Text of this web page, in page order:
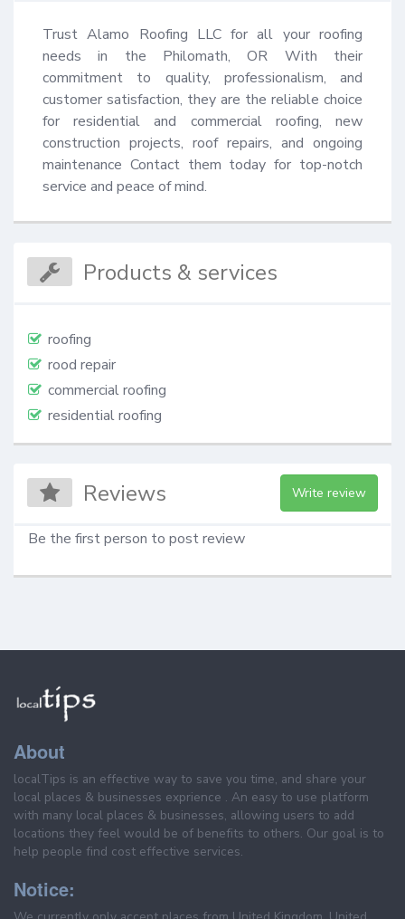
Trust Alamo Roofing LLC for all your roofing
needs in the Philomath, OR With their
commitment to quality, professionalism, and
customer satisfaction, they are the reliable choice
for residential and commercial roofing, new
construction projects, roof repairs, and ongoing
maintenance Contact them today for top-notch
service and peace of mind.
Products & services
roofing
rood repair
commercial roofing
residential roofing
Reviews Write review
Be the first person to post review
About
localTips is an effective way to save you time, and share your
local places & businesses exprience . An easy to use platform
with many local places & businesses, allowing users to add
locations they feel would be of benefits to others. Our goal is to
help people find cost effective services.
Notice: